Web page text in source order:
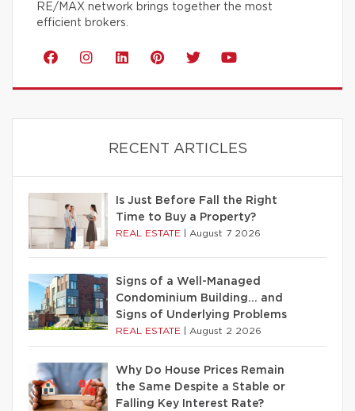
RE/MAX network brings together the most
efficient brokers.
RECENT ARTICLES
Is Just Before Fall the Right
Time to Buy a Property?
REAL ESTATE August 7 2026
Signs of a Well-Managed
Condominium Building… and
Signs of Underlying Problems
REAL ESTATE August 2 2026
Why Do House Prices Remain
the Same Despite a Stable or
Falling Key Interest Rate?